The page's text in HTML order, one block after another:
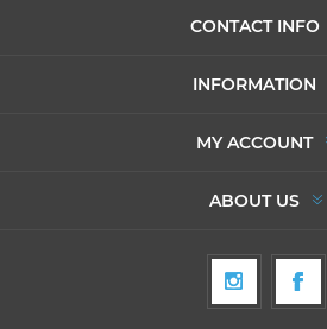
CONTACT INFO
INFORMATION
MY ACCOUNT
ABOUT US